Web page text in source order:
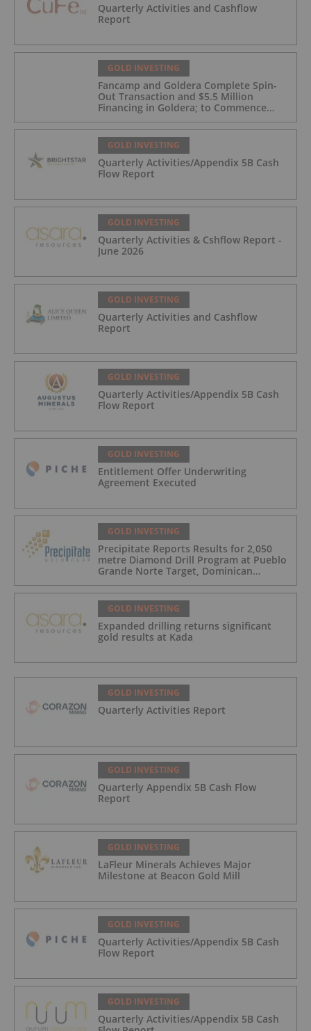
Quarterly Activities and Cashflow
Report
GOLD INVESTING
Fancamp and Goldera Complete Spin-
Out Transaction and $5.5 Million
Financing in Goldera; to Commence
GOLD INVESTING
Quarterly Activities/Appendix 5B Cash
Flow Report
GOLD INVESTING
Quarterly Activities & Cshflow Report -
June 2026
GOLD INVESTING
Quarterly Activities and Cashflow
Report
GOLD INVESTING
Quarterly Activities/Appendix 5B Cash
Flow Report
GOLD INVESTING
Entitlement Offer Underwriting
Agreement Executed
GOLD INVESTING
Precipitate Reports Results for 2,050
metre Diamond Drill Program at Pueblo
Grande Norte Target, Dominican
GOLD INVESTING
Expanded drilling returns significant
gold results at Kada
GOLD INVESTING
Quarterly Activities Report
GOLD INVESTING
Quarterly Appendix 5B Cash Flow
Report
GOLD INVESTING
LaFleur Minerals Achieves Major
Milestone at Beacon Gold Mill
GOLD INVESTING
Quarterly Activities/Appendix 5B Cash
Flow Report
GOLD INVESTING
Quarterly Activities/Appendix 5B Cash